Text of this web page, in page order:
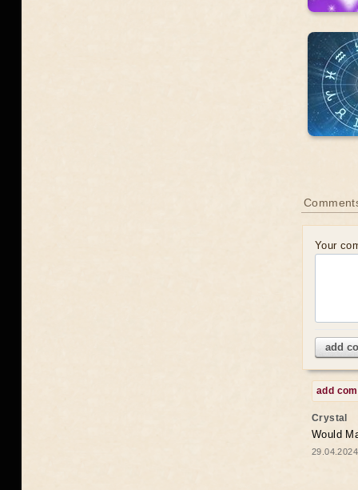
Your
add
add
Crystal
Would